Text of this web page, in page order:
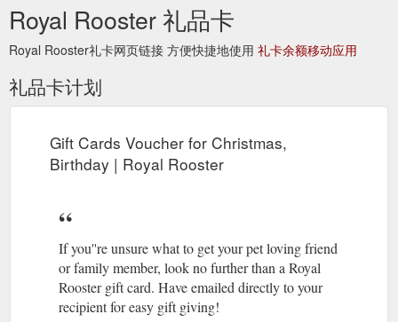
Royal Rooster 礼品卡
Royal Rooster礼卡网页链接 方便快捷地使用 礼卡余额移动应用
礼品卡计划
Gift Cards Voucher for Christmas,
Birthday | Royal Rooster
If you''re unsure what to get your pet loving friend
or family member, look no further than a Royal
Rooster gift card. Have emailed directly to your
recipient for easy gift giving!